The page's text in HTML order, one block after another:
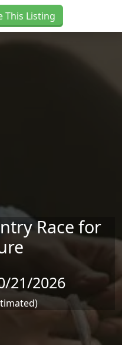
This Listing
Race for
21/2026